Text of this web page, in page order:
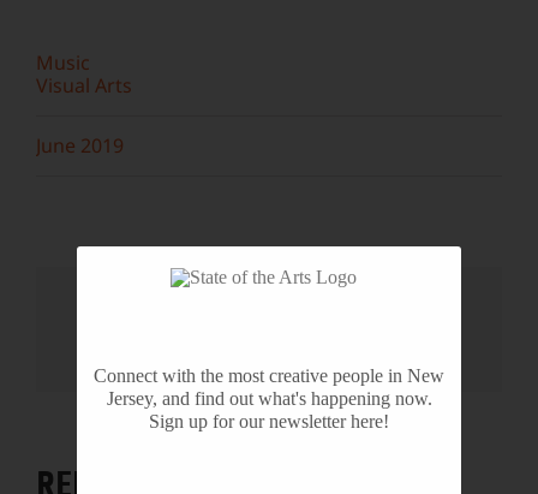
Music
Visual Arts
June 2019
Facebook Reddit WhatsAppTumblrPinterest
Vk
RELATED PROJECTS
Connect with the most creative people in New
Jersey, and find out what's happening now.
Sign up for our newsletter here!